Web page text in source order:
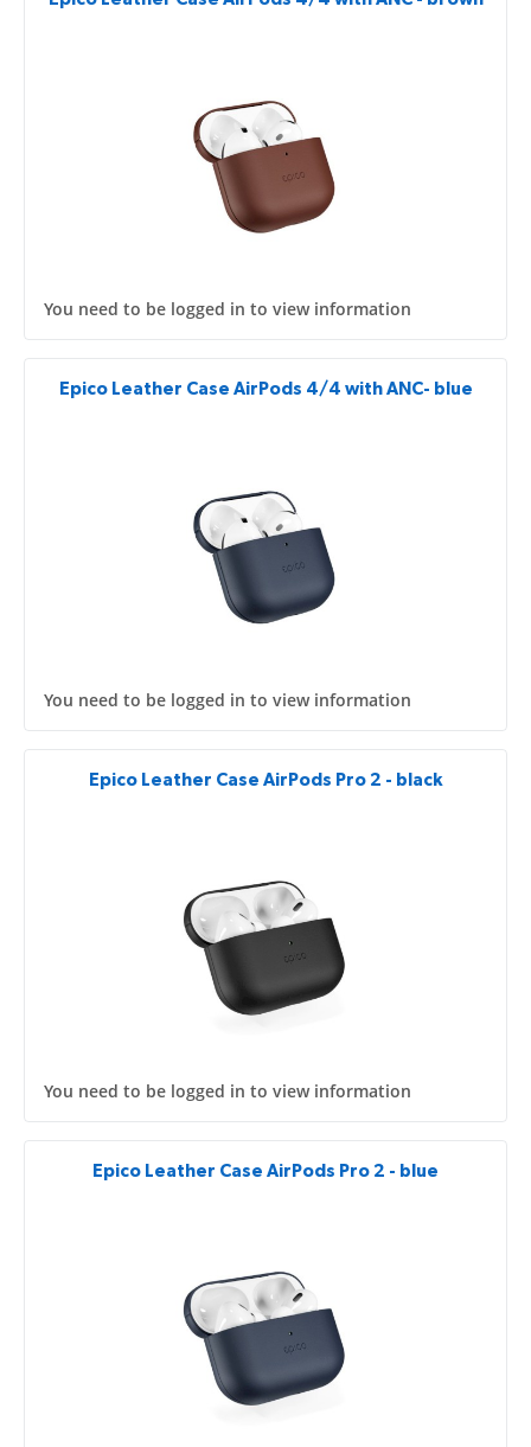
You need to be logged in to view information
Epico Leather Case AirPods 4/4 with ANC- blue
You need to be logged in to view information
Epico Leather Case AirPods Pro 2 - black
You need to be logged in to view information
Epico Leather Case AirPods Pro 2 - blue